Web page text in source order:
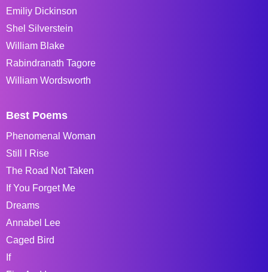
Emiliy Dickinson
Shel Silverstein
William Blake
Rabindranath Tagore
William Wordsworth
Best Poems
Phenomenal Woman
Still I Rise
The Road Not Taken
If You Forget Me
Dreams
Annabel Lee
Caged Bird
If